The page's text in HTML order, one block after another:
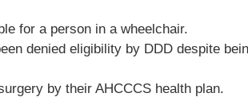
for a person in a wheelchair.
denied eligibility by DDD despite
by their AHCCCS health plan.